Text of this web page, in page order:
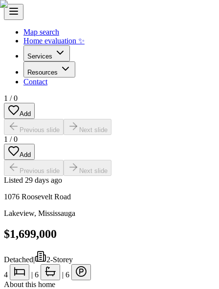
Map search
Home evaluation ✨
Services
Resources
Contact
1 /0
Add
Previous slide Next slide
1 /0
Add
Previous slide Next slide
Listed 29 days ago
1076 Roosevelt Road
Lakeview, Mississauga
$1,699,000
Detached|
2-Storey
4
| 6 | 6
About this home